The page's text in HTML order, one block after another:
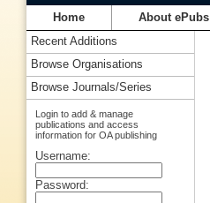
Home About ePubs
Recent Additions
Browse Organisations
Browse Journals/Series
Login to add & manage
publications and access
information for OA publishing
Username:
Password: